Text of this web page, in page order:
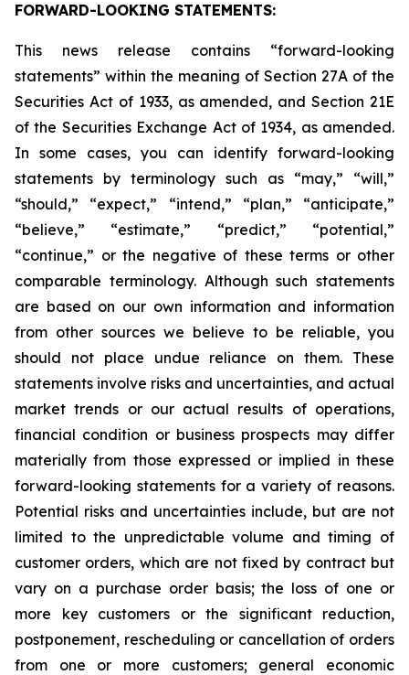
FORWARD-LOOKING STATEMENTS:
This news release contains “forward-looking
statements” within the meaning of Section 27A of the
Securities Act of 1933, as amended, and Section 21E
of the Securities Exchange Act of 1934, as amended.
In some cases, you can identify forward-looking
statements by terminology such as “may,” “will,”
“should,” “expect,” “intend,” “plan,” “anticipate,”
“believe,” “estimate,” “predict,” “potential,”
“continue,” or the negative of these terms or other
comparable terminology. Although such statements
are based on our own information and information
from other sources we believe to be reliable, you
should not place undue reliance on them. These
statements involve risks and uncertainties, and actual
market trends or our actual results of operations,
financial condition or business prospects may differ
materially from those expressed or implied in these
forward-looking statements for a variety of reasons.
Potential risks and uncertainties include, but are not
limited to the unpredictable volume and timing of
customer orders, which are not fixed by contract but
vary on a purchase order basis; the loss of one or
more key customers or the significant reduction,
postponement, rescheduling or cancellation of orders
from one or more customers; general economic